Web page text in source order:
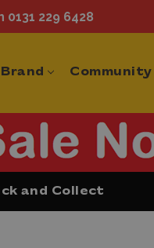
229 6428
Community
and Collect